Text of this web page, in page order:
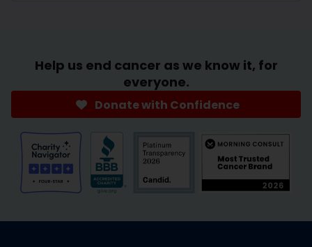
Help us end cancer as we know it, for
everyone.
Donate with Confidence